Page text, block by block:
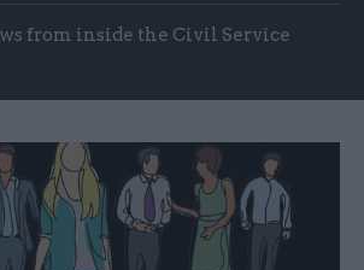
from inside the Civil Service